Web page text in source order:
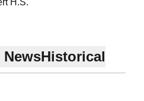
H.S.
Historical